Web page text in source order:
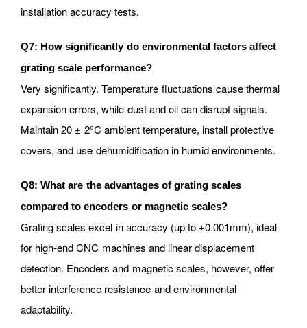
installation accuracy tests.
Q7: How significantly do environmental factors affect
grating scale performance?
Very significantly. Temperature fluctuations cause thermal
expansion errors, while dust and oil can disrupt signals.
Maintain 20 ± 2°C ambient temperature, install protective
covers, and use dehumidification in humid environments.
Q8: What are the advantages of grating scales
compared to encoders or magnetic scales?
Grating scales excel in accuracy (up to ±0.001mm), ideal
for high-end CNC machines and linear displacement
detection. Encoders and magnetic scales, however, offer
better interference resistance and environmental
adaptability.